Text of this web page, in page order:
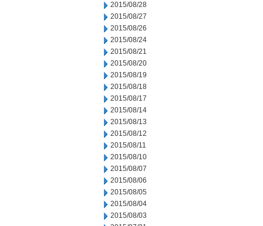
2015/08/28
2015/08/27
2015/08/26
2015/08/24
2015/08/21
2015/08/20
2015/08/19
2015/08/18
2015/08/17
2015/08/14
2015/08/13
2015/08/12
2015/08/11
2015/08/10
2015/08/07
2015/08/06
2015/08/05
2015/08/04
2015/08/03